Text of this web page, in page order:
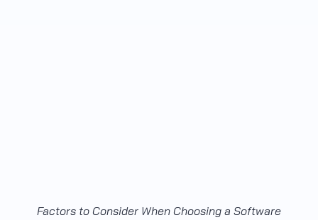
Factors to Consider When Choosing a Software